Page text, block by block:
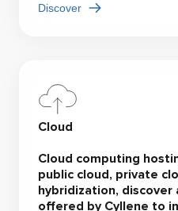
Discover
Cloud
Cloud computing
public cloud, private
hybridization, discover
offered by Cyllene to